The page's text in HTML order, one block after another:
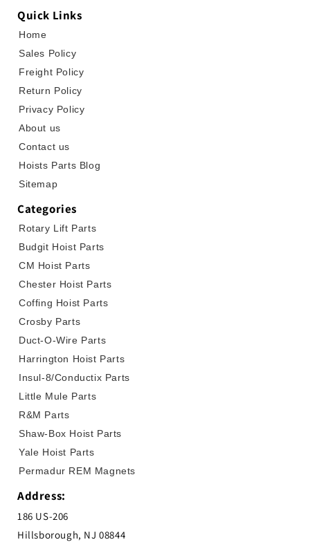
Quick Links
Home
Sales Policy
Freight Policy
Return Policy
Privacy Policy
About us
Contact us
Hoists Parts Blog
Sitemap
Categories
Rotary Lift Parts
Budgit Hoist Parts
CM Hoist Parts
Chester Hoist Parts
Coffing Hoist Parts
Crosby Parts
Duct-O-Wire Parts
Harrington Hoist Parts
Insul-8/Conductix Parts
Little Mule Parts
R&M Parts
Shaw-Box Hoist Parts
Yale Hoist Parts
Permadur REM Magnets
Address:
186 US-206
Hillsborough, NJ 08844